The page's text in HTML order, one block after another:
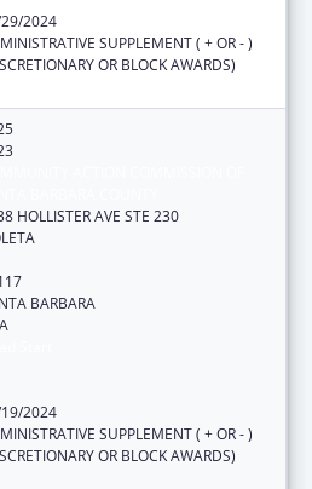
2024
SUPPLEMENT ( + OR - )
OR BLOCK AWARDS)
HOLLISTER AVE STE 230
BARBARA
2024
SUPPLEMENT ( + OR - )
OR BLOCK AWARDS)